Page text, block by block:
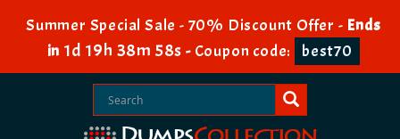
Summer Special Sale - 70% Discount Offer - Ends
in1d 19h 38m 57s - Coupon code: best70